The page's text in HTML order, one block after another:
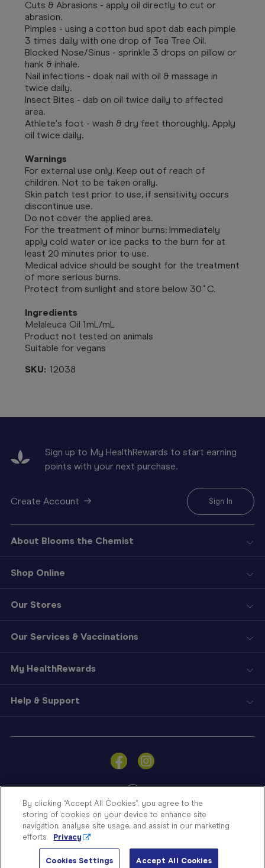
Sign
a
Store
Finder
Contact
Cuts & Abrasions - apply oil directly to cut or
abrasion.
Pimples - using a cotton bud spot dab each pimple
3 times daily with one drop of Tea Tree Oil.
Blocked Nose/Sinus - sprinkle 3 drops on pillow or
hank & inhale.
Nail infections - doak nail with oil & massage in
twice daily.
Insect Bites - dab on oil twice daily to affected
area.
Athlete's foot - wash & dry feet thoroughly. Apply
oil twice daily.
Warnings
For external use only. Keep out of reach of
children. Not to be taken orally.
Skin patch test prior to use, if sensitivity occurs
discontinue use.
Do not cover the applied area.
For the treatment of minor burns: Immediately
apply cold water or ice packs to the burn for at
least 20 minutes prior to use.
Medical advice should be sought for the treatment
of more serious burns.
Protect from sunlight and store below 30˚C.
Ingredients
Melaleuca Oil 1mL/mL
Product not tested on animals
Suitable for vegans
SKU: 12038
Sign up to My HealthRewards to start earning
points with your next purchase.
Create Account Sign In
About Blooms the Chemist
Shop Online
Our Stores
Our Services & Vaccinations
My HealthRewards
Help & Support
© Blooms The Chemist 2026
By clicking “Accept All Cookies”, you agree to the
storing of cookies on your device to enhance site
navigation, analyse site usage, and assist in our marketing
efforts.
Privacy
Cookies Settings Accept All Cookies